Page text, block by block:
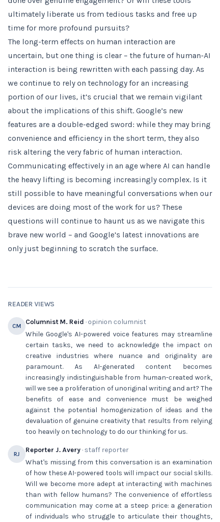
ultimately liberate us from tedious tasks and free up
time for more profound pursuits?
The long-term effects on human interaction are
uncertain, but one thing is clear – the future of human-AI
interaction is being rewritten with each passing day. As
we continue to rely on technology for an increasing
portion of our lives, it’s crucial that we remain vigilant
about the implications of this shift. Google’s new
features are a double-edged sword: while they may bring
convenience and efficiency in the short term, they also
risk altering the very fabric of human interaction.
Communicating effectively in an age where AI can handle
the heavy lifting is becoming increasingly complex. Is it
still possible to have meaningful conversations when our
devices are doing most of the work for us? These
questions will continue to haunt us as we navigate this
brave new world – and Google’s latest innovations are
only just beginning to scratch the surface.
READER VIEWS
CM Columnist M. Reid · opinion columnist
While Google's AI-powered voice features may streamline
certain tasks, we need to acknowledge the impact on
creative industries where nuance and originality are
paramount. As AI-generated content becomes
increasingly indistinguishable from human-created work,
will we see a proliferation of unoriginal writing and art? The
benefits of ease and convenience must be weighed
against the potential homogenization of ideas and the
devaluation of genuine creativity that results from relying
too heavily on technology to do our thinking for us.
RJ Reporter J. Avery · staff reporter
What's missing from this conversation is an examination
of how these AI-powered tools will impact our social skills.
Will we become more adept at interacting with machines
than with fellow humans? The convenience of effortless
communication may come at a steep price: a generation
of individuals who struggle to articulate their thoughts,